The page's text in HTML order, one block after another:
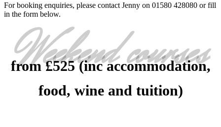
For booking enquiries, please contact Jenny on 01580 428080 or fill
in the form below.
Weekend courses
from £525 (inc accommodation,
food, wine and tuition)